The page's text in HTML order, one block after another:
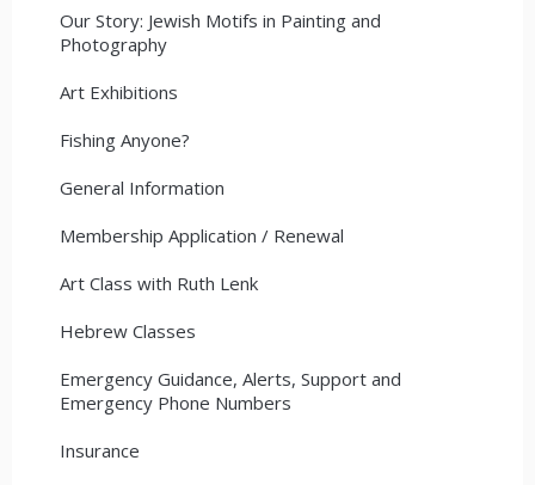
Our Story: Jewish Motifs in Painting and
Photography
Art Exhibitions
Fishing Anyone?
General Information
Membership Application / Renewal
Art Class with Ruth Lenk
Hebrew Classes
Emergency Guidance, Alerts, Support and
Emergency Phone Numbers
Insurance